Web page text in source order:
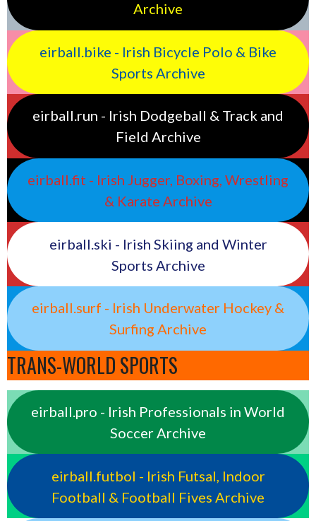
Archive
eirball.bike - Irish Bicycle Polo & Bike
Sports Archive
eirball.run - Irish Dodgeball & Track and
Field Archive
eirball.fit - Irish Jugger, Boxing, Wrestling
& Karate Archive
eirball.ski - Irish Skiing and Winter
Sports Archive
eirball.surf - Irish Underwater Hockey &
Surfing Archive
TRANS-WORLD SPORTS
eirball.pro - Irish Professionals in World
Soccer Archive
eirball.futbol - Irish Futsal, Indoor
Football & Football Fives Archive